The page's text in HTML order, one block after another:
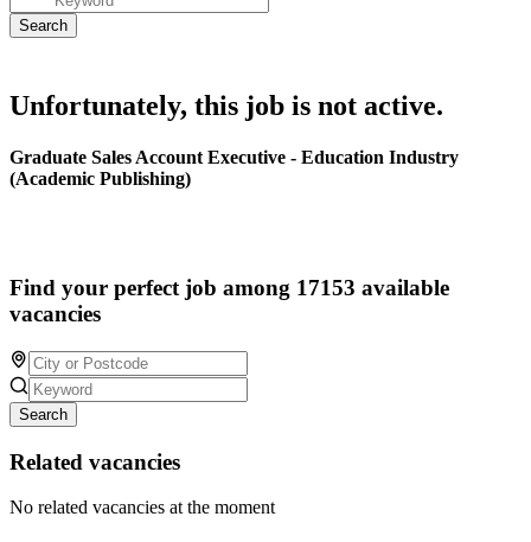
Unfortunately, this job is not active.
Graduate Sales Account Executive - Education Industry
(Academic Publishing)
Find your perfect job among 17153 available
vacancies
Search
Related vacancies
No related vacancies at the moment